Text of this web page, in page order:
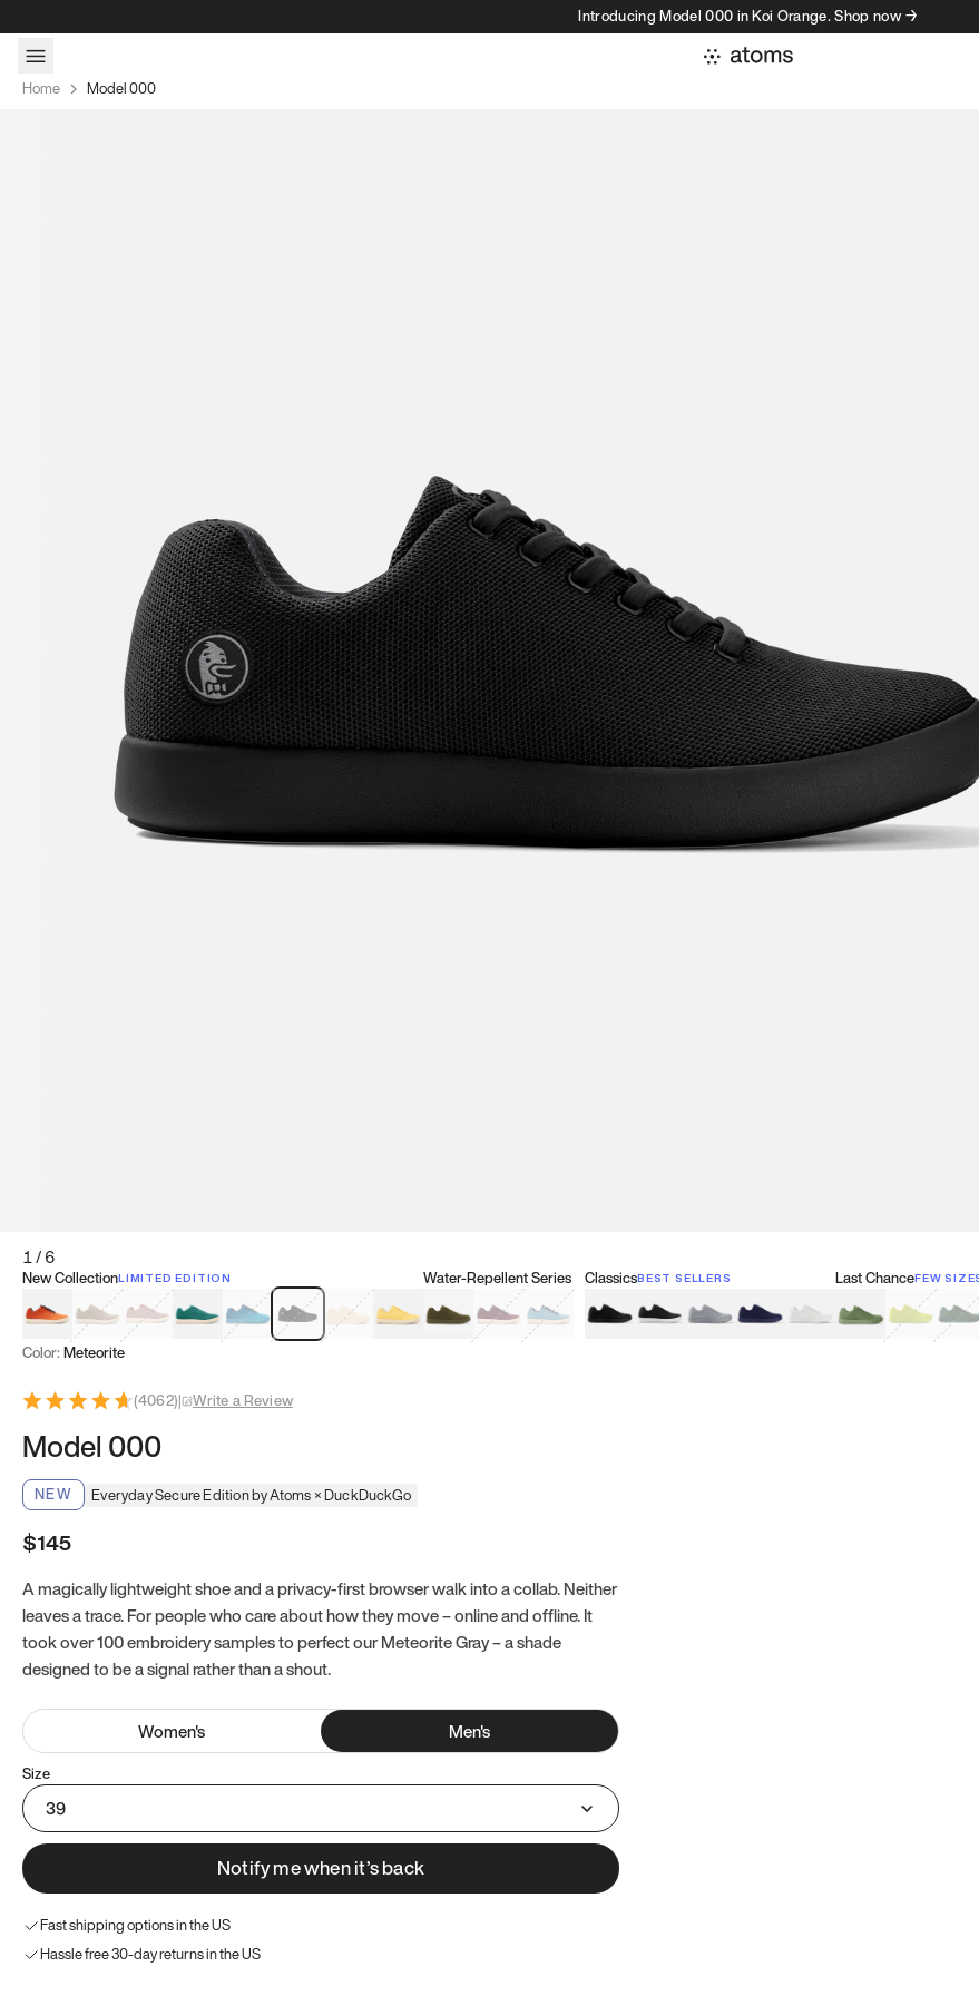
Introducing Model 000 in Koi Orange. Shop now →
Home Model 000
1/6
New CollectionLIMITED EDITION
Koi OrangeTatami Brown
Sakura Bloom
Bamboo Green
Zen TealMeteoriteDune BeigeSunflower Yellow
Water-Repellent Series
Clove GreenMulberry Red
Retro Blue
ClassicsBEST SELLERS
Black Black & White
Gray Navy White
Last ChanceFEW
Olive Green
Neon
Color: Meteorite
(4062)| Write a Review
Model 000
NEW Everyday Secure Edition by Atoms × DuckDuckGo
$145
A magically lightweight shoe and a privacy-first browser walk into a collab. Neither
leaves a trace. For people who care about how they move – online and offline. It
took over 100 embroidery samples to perfect our Meteorite Gray – a shade
designed to be a signal rather than a shout.
Women's Men's
Size
39
Notify me when it’s back
Fast shipping options in the US
Hassle free 30-day returns in the US